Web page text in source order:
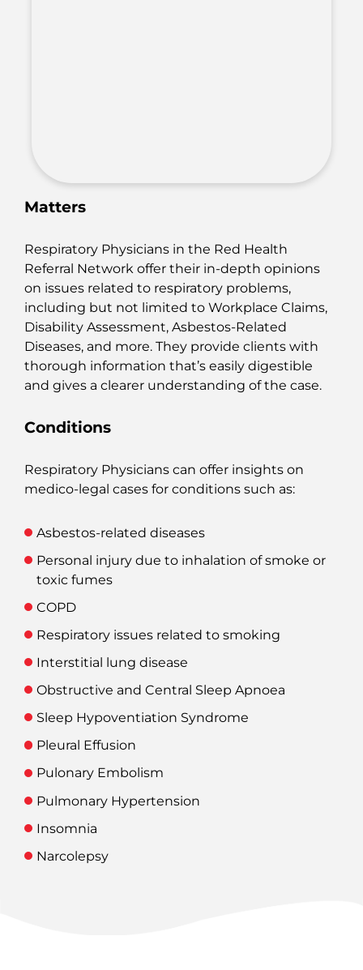
Matters
Respiratory Physicians in the Red Health
Referral Network offer their in-depth opinions
on issues related to respiratory problems,
including but not limited toWorkplace Claims,
Disability Assessment, Asbestos-Related
Diseases, and more. They provide clients with
thorough information that’s easily digestible
and gives a clearer understanding of the case.
Conditions
Respiratory Physicians can offer insights on
medico-legal cases for conditions such as:
Asbestos-related diseases
Personal injury due to inhalation of smoke or
toxic fumes
COPD
Respiratory issues related to smoking
Interstitial lung disease
Obstructive and Central Sleep Apnoea
Sleep Hypoventiation Syndrome
Pleural Effusion
Pulonary Embolism
Pulmonary Hypertension
Insomnia
Narcolepsy